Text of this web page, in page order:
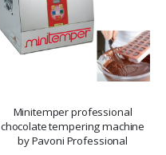
Minitemper professional
chocolate tempering machine
by Pavoni Professional